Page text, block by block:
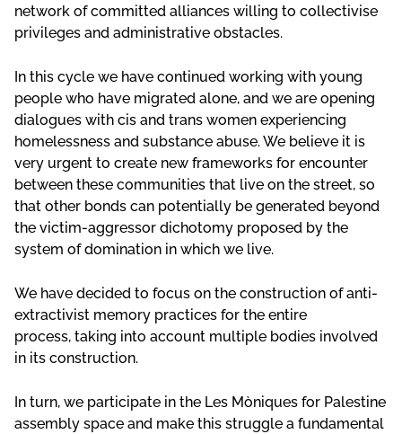
network of committed alliances willing to collectivise
privileges and administrative obstacles.
In this cycle we have continued working with young
people who have migrated alone, and we are opening
dialogues with cis and trans women experiencing
homelessness and substance abuse. We believe it is
very urgent to create new frameworks for encounter
between these communities that live on the street, so
that other bonds can potentially be generated beyond
the victim-aggressor dichotomy proposed by the
system of domination in which we live.
We have decided to focus on the construction of anti-
extractivist memory practices for the entire
process, taking into account multiple bodies involved
in its construction.
In turn, we participate in the Les Mòniques for Palestine
assembly space and make this struggle a fundamental